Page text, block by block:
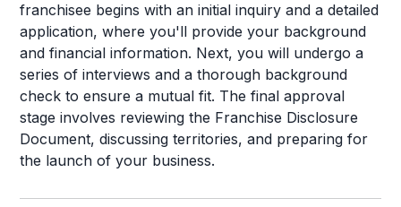
franchisee begins with an initial inquiry and a detailed
application, where you'll provide your background
and financial information. Next, you will undergo a
series of interviews and a thorough background
check to ensure a mutual fit. The final approval
stage involves reviewing the Franchise Disclosure
Document, discussing territories, and preparing for
the launch of your business.